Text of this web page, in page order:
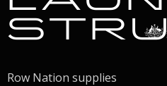
Row Nation supplies